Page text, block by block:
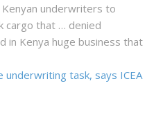
Kenyan underwriters to
cargo that … denied
in Kenya huge business that
task, says ICEA